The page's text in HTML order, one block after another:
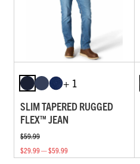
+ 1
SLIM TAPERED RUGGED
FLEX™ JEAN
$59.99
$29.99 — $59.99